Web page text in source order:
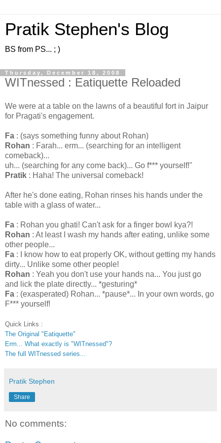
Pratik Stephen's Blog
BS from PS... ; )
Thursday, December 18, 2008
WITnessed : Eatiquette Reloaded
We were at a table on the lawns of a beautiful fort in Jaipur
for Pragati's engagement.
Fa : (says something funny about Rohan)
Rohan : Farah... erm... (searching for an intelligent
comeback)...
uh... (searching for any come back)... Go f*** yourself!"
Pratik : Haha! The universal comeback!
After he's done eating, Rohan rinses his hands under the
table with a glass of water...
Fa : Rohan you ghati! Can't ask for a finger bowl kya?!
Rohan : At least I wash my hands after eating, unlike some
other people...
Fa : I know how to eat properly OK, without getting my hands
dirty... Unlike some other people!
Rohan : Yeah you don't use your hands na... You just go
and lick the plate directly... *gesturing*
Fa : (exasperated) Rohan... *pause*... In your own words, go
F*** yourself!
Quick Links :
The Original "Eatiquette"
Erm... What exactly is "WITnessed"?
The full WITnessed series...
Pratik Stephen
Share
No comments: